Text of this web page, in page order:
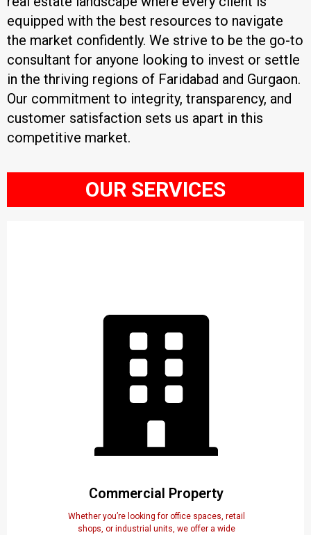
equipped with the best resources to navigate
the market confidently. We strive to be the go-to
consultant for anyone looking to invest or settle
in the thriving regions of Faridabad and Gurgaon.
Our commitment to integrity, transparency, and
customer satisfaction sets us apart in this
competitive market.
OUR SERVICES
Commercial Property
Whether you’re looking for office spaces, retail
shops, or industrial units, we offer a wide